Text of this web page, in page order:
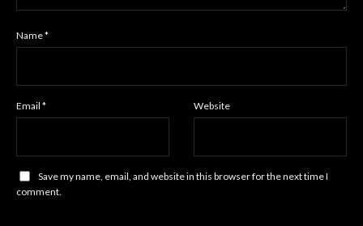
Name*
Email * Website
Save my name, email, and website in this browser for the next time I
comment.